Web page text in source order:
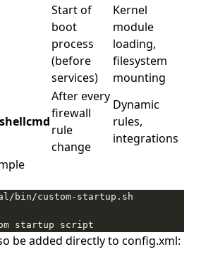
Start of
boot
process
(before
services)
Kernel
module
loading,
filesystem
mounting
After every
firewall
rule
change
Dynamic
rules,
integrations
startup script
be added directly to config.xml: